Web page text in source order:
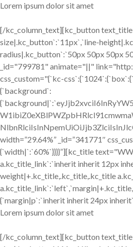
Lorem ipsum dolor sit amet
[/kc_column_text][kc_button
size|.kc_button`:`11px`,`line-
radius|.kc_button`:`50px 50px 50px
_id="799781" animate="||"
css_custom="{`kc-
{`background`:
width=”29.64%” _id=”341771″
{`width|`:`60%`}}}}”][kc_title
a.kc_title_link`:`inherit inherit 12px
weight|+.kc_title,.kc_title,.kc_title
{`margin|p`:`inherit inherit 24px
Lorem ipsum dolor sit amet
[/kc_column_text][kc_button